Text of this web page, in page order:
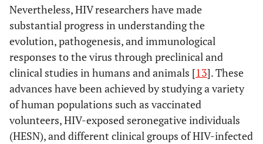
Nevertheless, HIV researchers have made
substantial progress in understanding the
evolution, pathogenesis, and immunological
responses to the virus through preclinical and
clinical studies in humans and animals [13]. These
advances have been achieved by studying a variety
of human populations such as vaccinated
volunteers, HIV-exposed seronegative individuals
(HESN), and different clinical groups of HIV-infected